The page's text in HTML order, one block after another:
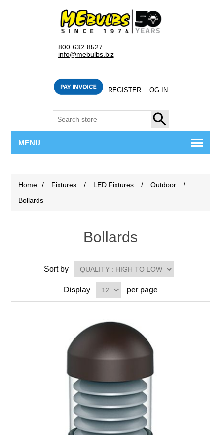
800-632-8527
info@mebulbs.biz
REGISTER LOG IN
SEARCH
MENU
Home / Fixtures / LED Fixtures / Outdoor
/
Bollards
Bollards
Sort by
Display per page